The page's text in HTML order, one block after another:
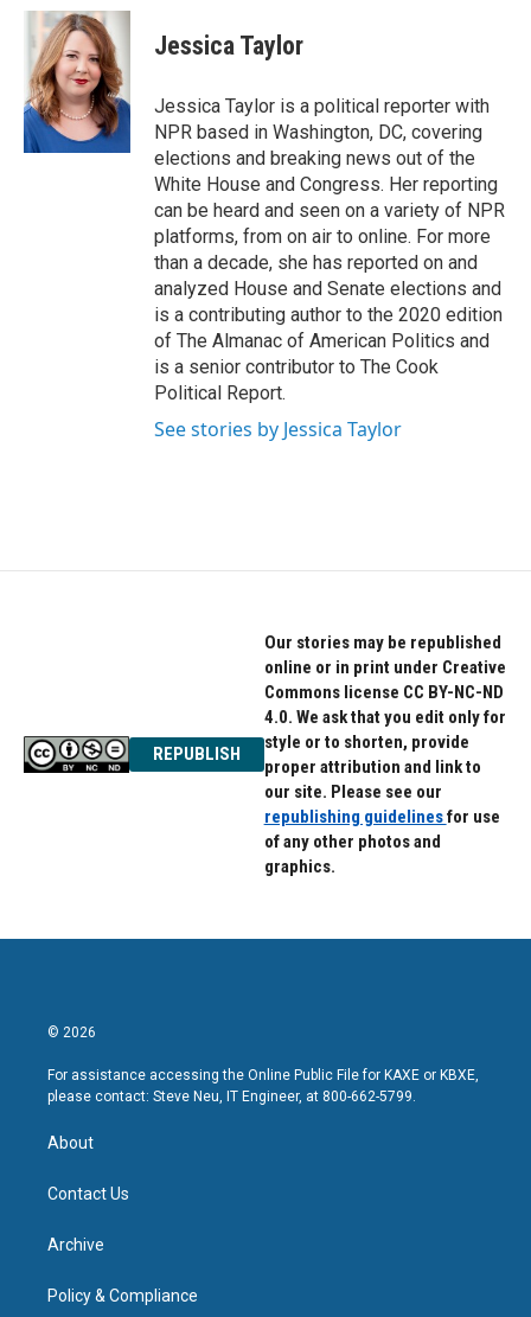
c
o
o
k
i
t
t
e
r
n
k
e
d
I
n
Jessica Taylor
Jessica Taylor is a political reporter with
NPR based in Washington, DC, covering
elections and breaking news out of the
White House and Congress. Her reporting
can be heard and seen on a variety of NPR
platforms, from on air to online. For more
than a decade, she has reported on and
analyzed House and Senate elections and
is a contributing author to the 2020 edition
of The Almanac of American Politics and
is a senior contributor to The Cook
Political Report.
See stories by Jessica Taylor
REPUBLISH
Our stories may be republished
online or in print under Creative
Commons license CC BY-NC-ND
4.0. We ask that you edit only for
style or to shorten, provide
proper attribution and link to
our site. Please see our
republishing guidelinesfor use
of any other photos and
graphics.
© 2026
For assistance accessing the Online Public File for KAXE or KBXE,
please contact: Steve Neu, IT Engineer, at 800-662-5799.
About
Contact Us
Archive
Policy & Compliance